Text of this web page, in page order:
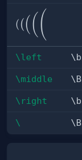
( \big(
\Big(
\bigg(
\Bigg(
(( (((
\left
\middle
\right
\